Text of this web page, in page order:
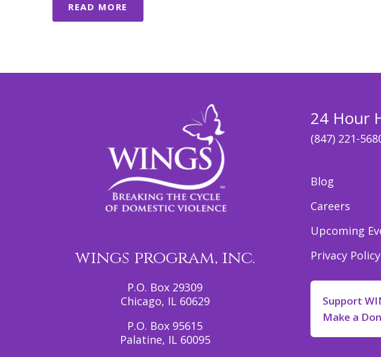
READ MORE
wings program, inc.
P.O. Box 29309
Chicago, IL 60629
P.O. Box 95615
Palatine, IL 60095
24 Hour
(847) 221-
Blog
Careers
Upcoming
Privacy Policy
Support
Make a